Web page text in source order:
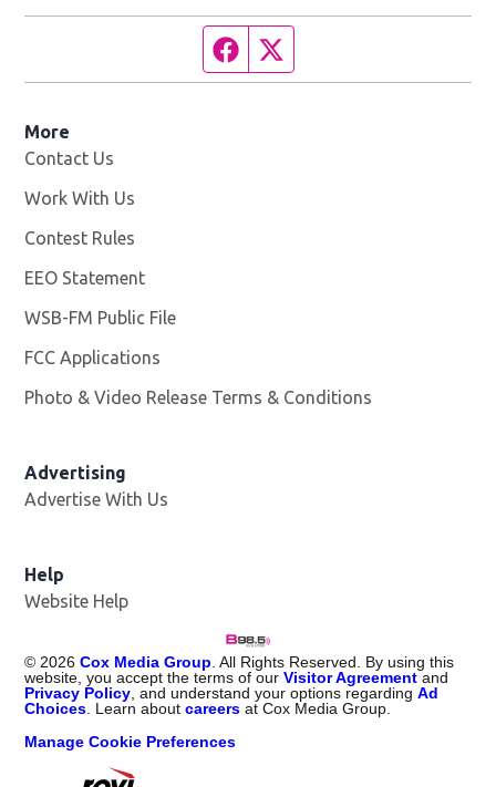
Facebook page
More
Contact Us
Work With Us
Contest Rules
EEO Statement
WSB-FM Public File
FCC Applications
Photo & Video Release Terms & Conditions
Advertising
Advertise With Us
Help
Website Help
© 2026 Cox Media Group . All Rights Reserved. By using this
website, you accept the terms of ourVisitor Agreement and
Privacy Policy , and understand your options regardingAd
Choices . Learn aboutcareers at Cox Media Group.
Manage Cookie Preferences